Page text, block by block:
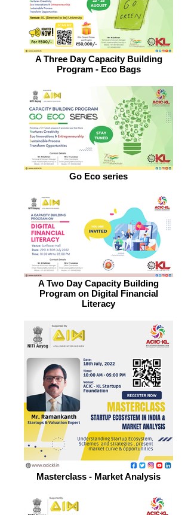
A Three Day Capacity Building
Program - Eco Bags
Go Eco series
A Two Day Capacity Building
Program on Digital Financial
Literacy
Masterclass - Market Analysis